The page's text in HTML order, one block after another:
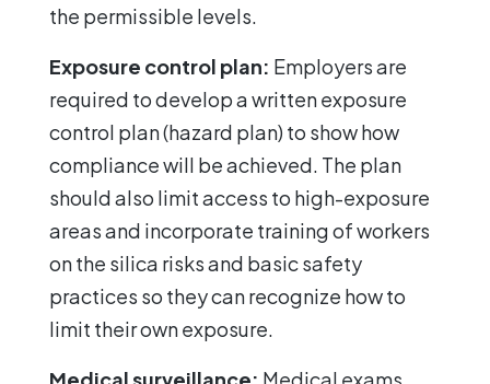
the permissible levels.
Exposure control plan: Employers are
required to develop a written exposure
control plan (hazard plan) to show how
compliance will be achieved. The plan
should also limit access to high-exposure
areas and incorporate training of workers
on the silica risks and basic safety
practices so they can recognize how to
limit their own exposure.